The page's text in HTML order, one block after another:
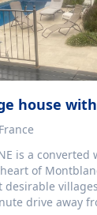
is a
of
desirable
drive away